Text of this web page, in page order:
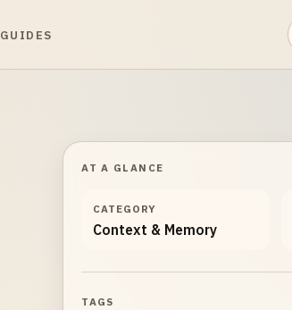
GUIDES
AT A GLANCE
CATEGORY
Context & Memory
TAGS